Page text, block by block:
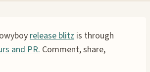
release blitz is through
and PR. Comment, share,